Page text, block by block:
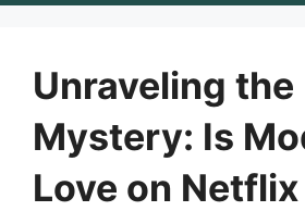
Unraveling the
Mystery: Is
Love on